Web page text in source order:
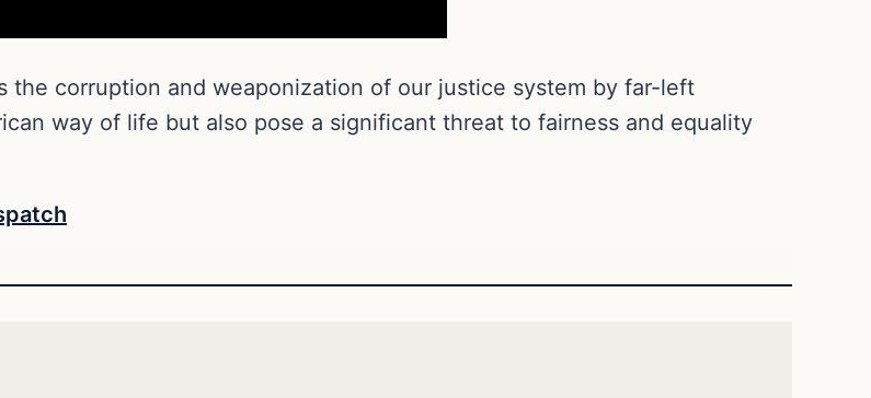
the corruption and weaponization of our justice system by far-left
way of life but also pose a significant threat to fairness and equality